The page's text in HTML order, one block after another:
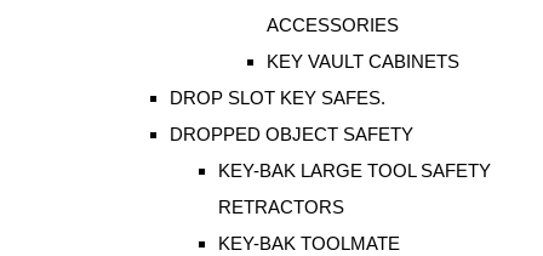
ACCESSORIES
KEY VAULT CABINETS
DROP SLOT KEY SAFES.
DROPPED OBJECT SAFETY
KEY-BAK LARGE TOOL SAFETY
RETRACTORS
KEY-BAK TOOLMATE